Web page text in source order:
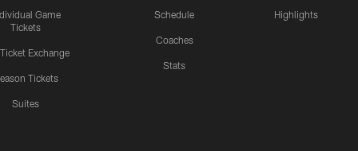
Game
Tickets
Ticket Exchange
Tickets
Suites
Schedule
Coaches
Stats
Highlights